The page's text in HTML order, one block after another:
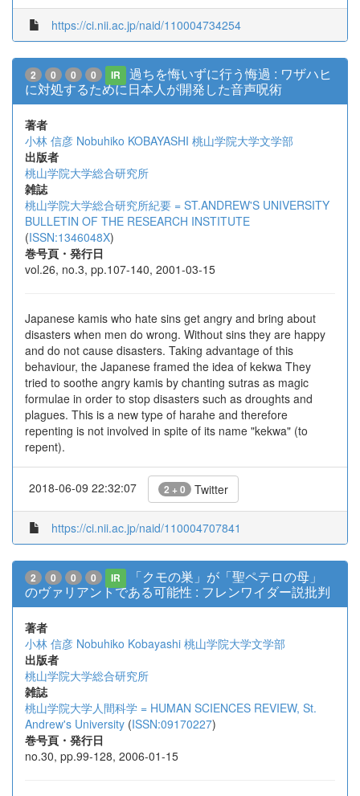
https://ci.nii.ac.jp/naid/110004734254
2 0 0 0 IR
過ちを悔いずに行う悔過 : ワザハヒ
に対処するために日本人が開発した音声呪術
著者
小林 信彦 Nobuhiko KOBAYASHI 桃山学院大学文学部
出版者
桃山学院大学総合研究所
雑誌
桃山学院大学総合研究所紀要 = ST.ANDREW'S UNIVERSITY
BULLETIN OF THE RESEARCH INSTITUTE
(ISSN:1346048X)
巻号頁・発行日
vol.26, no.3, pp.107-140, 2001-03-15
Japanese kamis who hate sins get angry and bring about
disasters when men do wrong. Without sins they are happy
and do not cause disasters. Taking advantage of this
behaviour, the Japanese framed the idea of kekwa They
tried to soothe angry kamis by chanting sutras as magic
formulae in order to stop disasters such as droughts and
plagues. This is a new type of harahe and therefore
repenting is not involved in spite of its name "kekwa" (to
repent).
2018-06-09 22:32:07 2 + 0 Twitter
https://ci.nii.ac.jp/naid/110004707841
2 0 0 0 IR
「クモの巣」が「聖ペテロの母」
のヴァリアントである可能性 : フレンワイダー説批判
著者
小林 信彦 Nobuhiko Kobayashi 桃山学院大学文学部
出版者
桃山学院大学総合研究所
雑誌
桃山学院大学人間科学 = HUMAN SCIENCES REVIEW, St.
Andrew's University (ISSN:09170227)
巻号頁・発行日
no.30, pp.99-128, 2006-01-15